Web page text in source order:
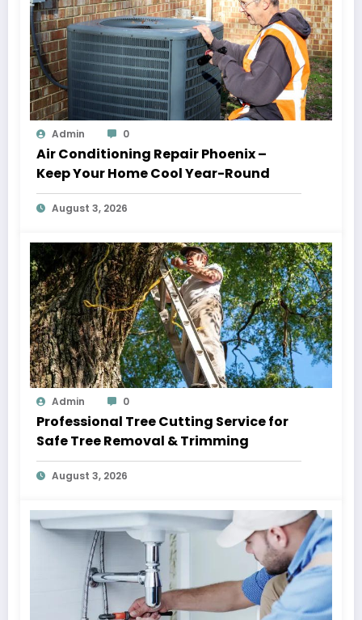
Admin 0
Air Conditioning Repair Phoenix –
Keep Your Home Cool Year-Round
August 3, 2026
Admin 0
Professional Tree Cutting Service for
Safe Tree Removal & Trimming
August 3, 2026